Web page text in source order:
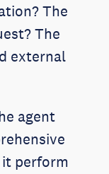
The
The
external
agent
perform